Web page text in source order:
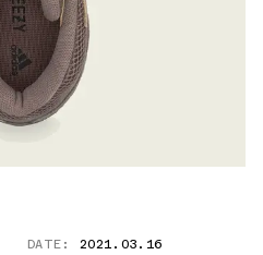
DATE: 2021.03.16